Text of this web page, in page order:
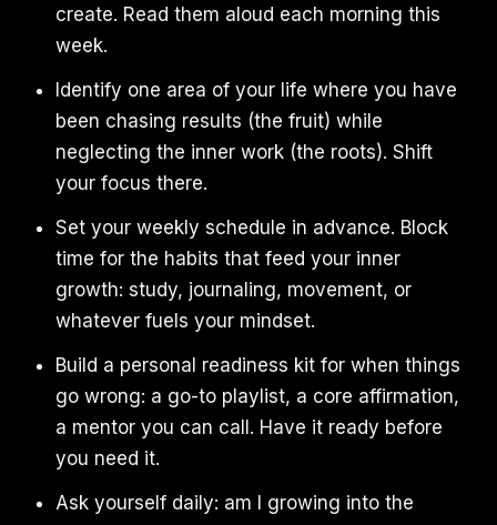
create. Read them aloud each morning this
week.
Identify one area of your life where you have
been chasing results (the fruit) while
neglecting the inner work (the roots). Shift
your focus there.
Set your weekly schedule in advance. Block
time for the habits that feed your inner
growth: study, journaling, movement, or
whatever fuels your mindset.
Build a personal readiness kit for when things
go wrong: a go-to playlist, a core affirmation,
a mentor you can call. Have it ready before
you need it.
Ask yourself daily: am I growing into the